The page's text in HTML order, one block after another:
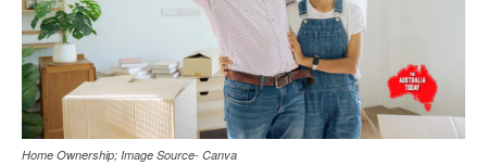
Home Ownership; Image Source- Canva